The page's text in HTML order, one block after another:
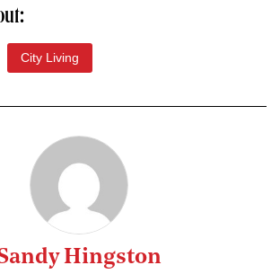
City Living
Hingston